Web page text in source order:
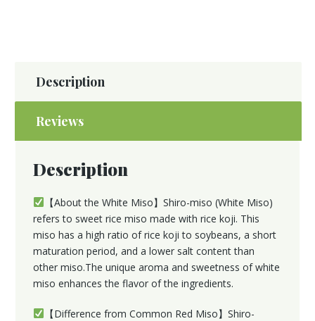
Description
Reviews
Description
【About the White Miso】Shiro-miso (White Miso)
refers to sweet rice miso made with rice koji. This
miso has a high ratio of rice koji to soybeans, a short
maturation period, and a lower salt content than
other miso.The unique aroma and sweetness of white
miso enhances the flavor of the ingredients.
【Difference from Common Red Miso】Shiro-